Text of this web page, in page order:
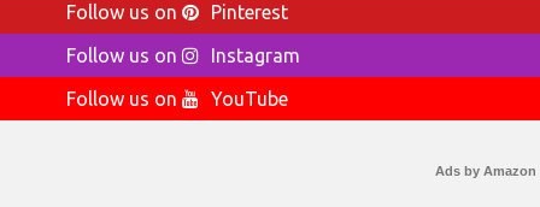
Follow us on
Pinterest
Follow us on
Instagram
Follow us on
YouTube
Ads by Amazon